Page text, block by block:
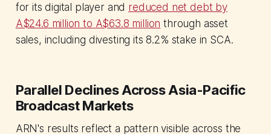
for its digital player and reduced net debt by
A$24.6 million to A$63.8 million through asset
sales, including divesting its 8.2% stake in SCA.
Parallel Declines Across Asia-Pacific
Broadcast Markets
ARN's results reflect a pattern visible across the